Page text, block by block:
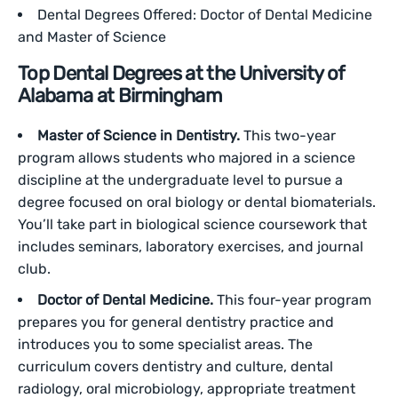
Dental Degrees Offered: Doctor of Dental Medicine
and Master of Science
Top Dental Degrees at the University of
Alabama at Birmingham
Master of Science in Dentistry. This two-year
program allows students who majored in a science
discipline at the undergraduate level to pursue a
degree focused on oral biology or dental biomaterials.
You’ll take part in biological science coursework that
includes seminars, laboratory exercises, and journal
club.
Doctor of Dental Medicine. This four-year program
prepares you for general dentistry practice and
introduces you to some specialist areas. The
curriculum covers dentistry and culture, dental
radiology, oral microbiology, appropriate treatment